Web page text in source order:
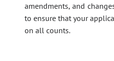
amendments, and
to ensure that your
on all counts.